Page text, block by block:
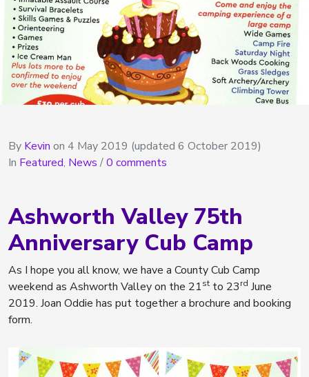
By Kevin on 4 May 2019 (updated 6 October 2019)
In Featured, News /0 comments
Ashworth Valley 75th
Anniversary Cub Camp
As I hope you all know, we have a County Cub Camp
weekend as Ashworth Valley on the 21st to 23rd June
2019. Joan Oddie has put together a brochure and booking
form.